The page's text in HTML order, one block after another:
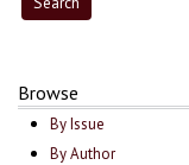
Browse
By Issue
By Author